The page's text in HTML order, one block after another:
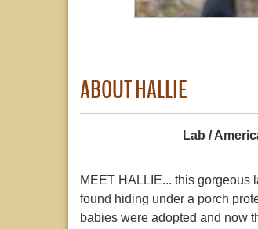
ABOUT HALLIE
Lab /
MEET HALLIE... this gorgeous
found hiding under a porch
babies were adopted and now